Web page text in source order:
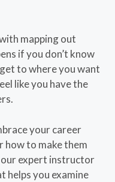
mapping out
if you don’t know
to where you want
like you have the
your career
how to make them
our expert instructor
helps you examine